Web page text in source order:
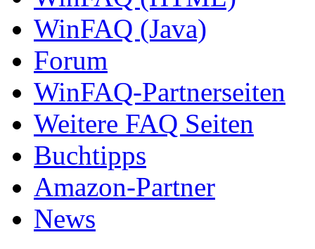
WinFAQ (Java)
Forum
WinFAQ-Partnerseiten
Weitere FAQ Seiten
Buchtipps
Amazon-Partner
News